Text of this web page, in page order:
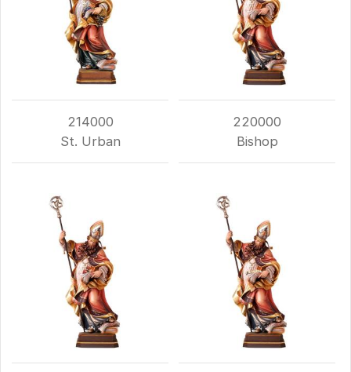
214000
St. Urban
220000
Bishop